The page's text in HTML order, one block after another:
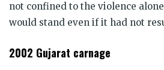
not confined to the violence
would stand even if it had not
2002 Gujarat carnage